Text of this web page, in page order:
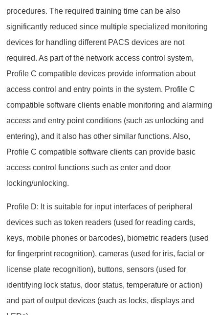
procedures. The required training time can be also
significantly reduced since multiple specialized monitoring
devices for handling different PACS devices are not
required. As part of the network access control system,
Profile C compatible devices provide information about
access control and entry points in the system. Profile C
compatible software clients enable monitoring and alarming
access and entry point conditions (such as unlocking and
entering), and it also has other similar functions. Also,
Profile C compatible software clients can provide basic
access control functions such as enter and door
locking/unlocking.
Profile D: It is suitable for input interfaces of peripheral
devices such as token readers (used for reading cards,
keys, mobile phones or barcodes), biometric readers (used
for fingerprint recognition), cameras (used for iris, facial or
license plate recognition), buttons, sensors (used for
identifying lock status, door status, temperature or action)
and part of output devices (such as locks, displays and